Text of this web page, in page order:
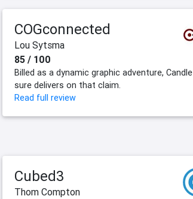
COGconnected
Lou Sytsma
85 / 100
Billed as a dynamic graphic adventure, Candle
sure delivers on that claim.
Read full review
Cubed3
Thom Compton